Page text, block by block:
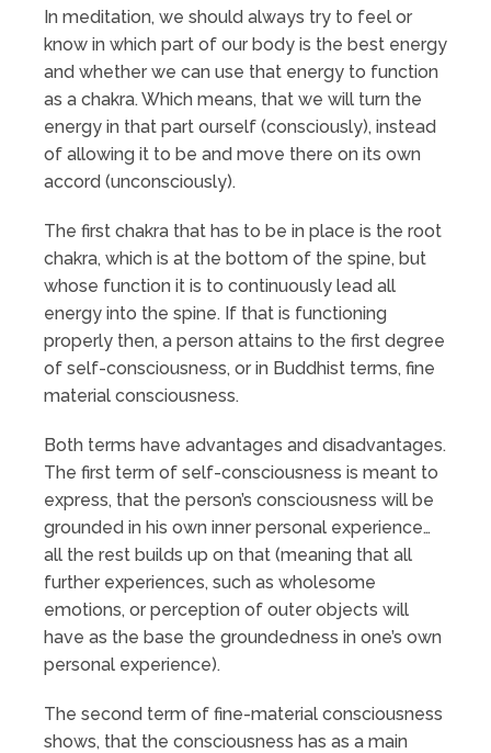
In meditation, we should always try to feel or
know in which part of our body is the best energy
and whether we can use that energy to function
as a chakra. Which means, that we will turn the
energy in that part ourself (consciously), instead
of allowing it to be and move there on its own
accord (unconsciously).
The first chakra that has to be in place is the root
chakra, which is at the bottom of the spine, but
whose function it is to continuously lead all
energy into the spine. If that is functioning
properly then, a person attains to the first degree
of self-consciousness, or in Buddhist terms, fine
material consciousness.
Both terms have advantages and disadvantages.
The first term of self-consciousness is meant to
express, that the person’s consciousness will be
grounded in his own inner personal experience…
all the rest builds up on that (meaning that all
further experiences, such as wholesome
emotions, or perception of outer objects will
have as the base the groundedness in one’s own
personal experience).
The second term of fine-material consciousness
shows, that the consciousness has as a main